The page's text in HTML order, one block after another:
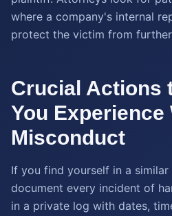
where a company's internal
protect the victim from
Crucial Actions
You Experience
Misconduct
If you find yourself in a
document every incident of
in a private log with dates,